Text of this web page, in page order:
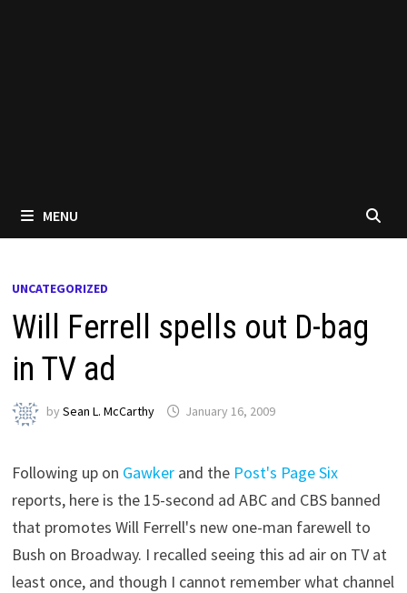
MENU
UNCATEGORIZED
Will Ferrell spells out D-bag
in TV ad
bySean L. McCarthy January 16, 2009
Following up on Gawker and the Post's Page Six
reports, here is the 15-second ad ABC and CBS banned
that promotes Will Ferrell's new one-man farewell to
Bush on Broadway. I recalled seeing this ad air on TV at
least once, and though I cannot remember what channel